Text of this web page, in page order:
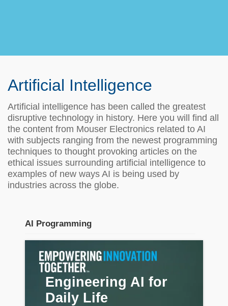
Artificial Intelligence
Artificial intelligence has been called the greatest
disruptive technology in history. Here you will find all
the content from Mouser Electronics related to AI
with subjects ranging from the newest programming
techniques to thought provoking articles on the
ethical issues surrounding artificial intelligence to
examples of new ways AI is being used by
industries across the globe.
AI Programming
Stream section
placeholder
Engineering AI for
Daily Life